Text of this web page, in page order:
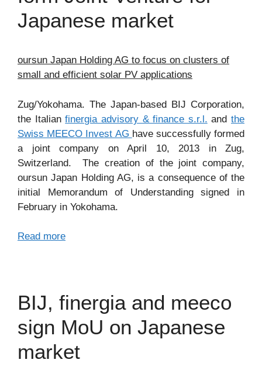
Japanese market
oursun Japan Holding AG to focus on clusters of
small and efficient solar PV applications
Zug/Yokohama. The Japan-based BIJ Corporation,
the Italianfinergia advisory & finance s.r.l. and the
Swiss MEECO Invest AG have successfully formed
a joint company on April 10, 2013 in Zug,
Switzerland. The creation of the joint company,
oursun Japan Holding AG, is a consequence of the
initial Memorandum of Understanding signed in
February in Yokohama.
Read more
BIJ, finergia and meeco
sign MoU on Japanese
market